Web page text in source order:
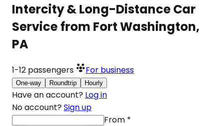
Intercity & Long-Distance Car
Service from Fort Washington,
PA
1-12 passengers For business
One-way Roundtrip Hourly
Have an account? Log in
No account? Sign up
From *